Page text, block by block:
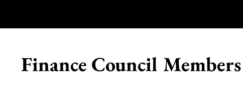
Finance Council Members